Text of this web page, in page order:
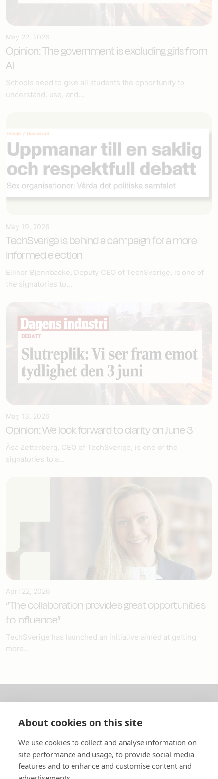
May 22, 2026
Opinion: The government is excluding girls from
AI
Schools need to give all students the opportunity to
understand, use, and...
May 19, 2026
TechSverige is behind a campaign for a more
informed election
Ellinor Bjennbacke, Deputy CEO of TechSverige, is one of
the signatories to...
May 13, 2026
Opinion: We look forward to clarity on June 3
Åsa Zetterberg, CEO of TechSverige, is one of the
signatories to a...
April 22, 2026
“The collaboration provides great opportunities
to influence”
TechSverige has launched an initiative aimed at getting
more...
About us
In English
Standard contracts
About cookies on this site
We use cookies to collect and analyse information on
site performance and usage, to provide social media
features and to enhance and customise content and